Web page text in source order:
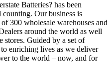
Batteries? has been
counting. Our business is
300 wholesale warehouses and
around the world as well
stores. Guided by a set of
enriching lives as we deliver
to the world – now, and for